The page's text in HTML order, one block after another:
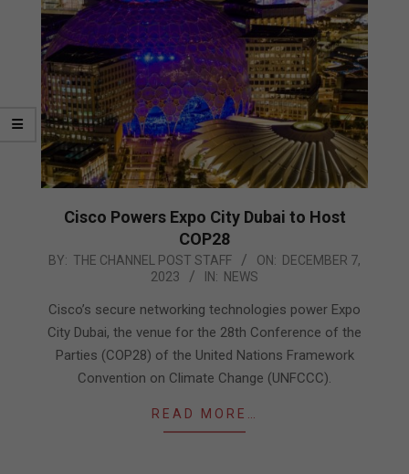
Cisco Powers Expo City Dubai to Host
COP28
2023-
07
BY: THE CHANNEL POST STAFF ON: DECEMBER 7,
2023
IN: NEWS
Cisco’s secure networking technologies power Expo
City Dubai, the venue for the 28th Conference of the
Parties (COP28) of the United Nations Framework
Convention on Climate Change (UNFCCC).
READ MORE…